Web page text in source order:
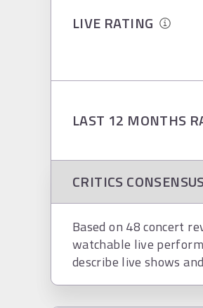
LIVE RATING
LAST 12 MONTHS
CRITICS
Based on 48 concert
watchable live
describe live shows